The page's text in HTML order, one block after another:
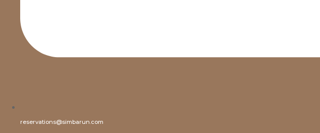
reservations@simbarun.com